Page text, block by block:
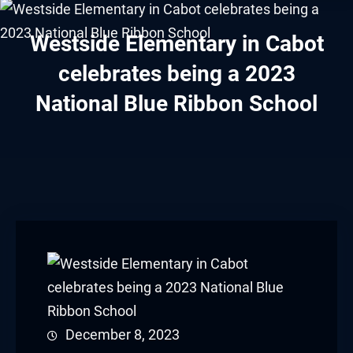
Hacklink panel
Hacklink panel
Hacklink panel
Hacklink panel
Hacklink panel
Westside Elementary in Cabot
celebrates being a 2023
National Blue Ribbon School
December 8, 2023